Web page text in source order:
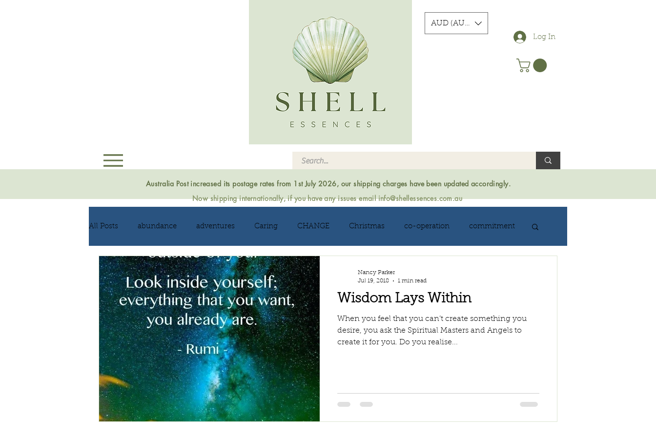
AUD (AU$)
Log In
Australia Post increased its postage rates from 1st July 2026, our shipping charges have been updated accordingly.
Now shipping internationally, if you have any issues emailinfo@shellessences.com.au
All Posts abundance adventures Caring CHANGE Christmas co-operation commitment
communication compassion courage decluttering
FEAR Forgiving fortune creation Giving growth Happiness HEALING heart
inspiration Intimacy kindness laughter letting go LOVE manifesting
poem
Wisdom Lays Within
When you feel that you can’t create something you
desire, you ask the Spiritual Masters and Angels to
create it for you. Do you realise...
Nancy Parker
Jul 19, 2018
1 min read